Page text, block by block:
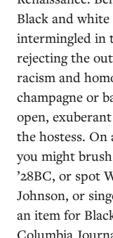
Black and
intermingled in
rejecting the
racism and
champagne or
open,
the hostess. On
you might
’28BC, or spot
Johnson, or
an item for
Columbia